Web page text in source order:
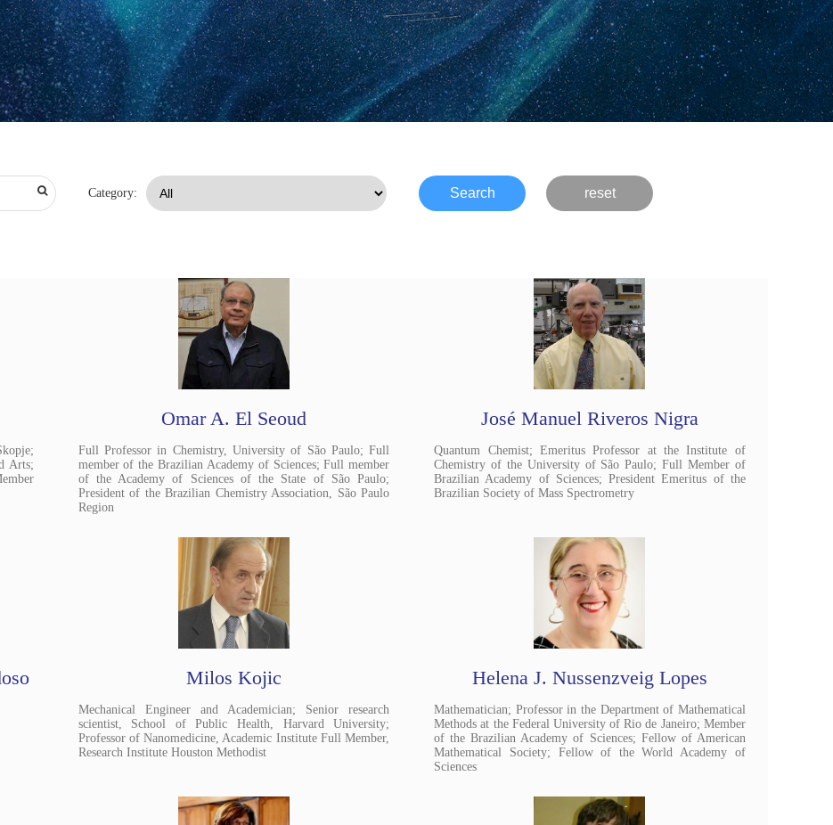
Category: Search reset
Arts;
Omar A. El Seoud
Full Professor in Chemistry, University of São Paulo; Full
member of the Brazilian Academy of Sciences; Full member
of the Academy of Sciences of the State of São Paulo;
President of the Brazilian Chemistry Association, São Paulo
Region
José Manuel Riveros Nigra
Quantum Chemist; Emeritus Professor at the Institute of
Chemistry of the University of São Paulo; Full Member of
Brazilian Academy of Sciences; President Emeritus of the
Brazilian Society of Mass Spectrometry
Milos Kojic
Mechanical Engineer and Academician; Senior research
scientist, School of Public Health, Harvard University;
Professor of Nanomedicine, Academic Institute Full Member,
Research Institute Houston Methodist
Helena J. Nussenzveig Lopes
Mathematician; Professor in the Department of Mathematical
Methods at the Federal University of Rio de Janeiro; Member
of the Brazilian Academy of Sciences; Fellow of American
Mathematical Society; Fellow of the World Academy of
Sciences